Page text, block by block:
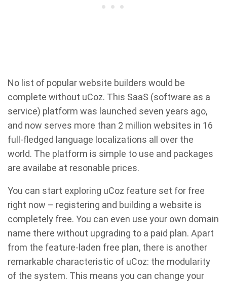
No list of popular website builders would be
complete without uCoz. This SaaS (software as a
service) platform was launched seven years ago,
and now serves more than 2 million websites in 16
full-fledged language localizations all over the
world. The platform is simple to use and packages
are availabe at resonable prices.
You can start exploring uCoz feature set for free
right now – registering and building a website is
completely free. You can even use your own domain
name there without upgrading to a paid plan. Apart
from the feature-laden free plan, there is another
remarkable characteristic of uCoz: the modularity
of the system. This means you can change your